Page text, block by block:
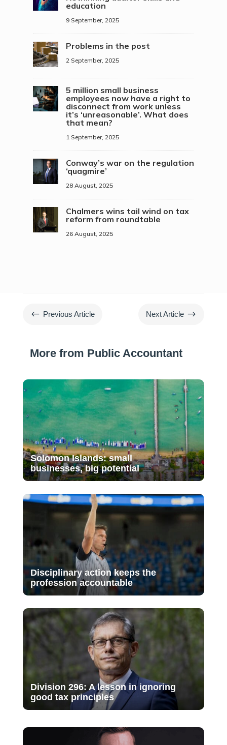
education
9 September, 2025
Problems in the post
2 September, 2025
5 million small business
employees now have a right to
disconnect from work unless
it’s ‘unreasonable’. What does
that mean?
1 September, 2025
Conway’s war on the regulation
‘quagmire’
28 August, 2025
Chalmers wins tail wind on tax
reform from roundtable
26 August, 2025
# Previous Article Next Article $
More from Public Accountant
Solomon Islands: small
businesses, big potential
Disciplinary action keeps the
profession accountable
Division 296: A lesson in ignoring
good tax principles